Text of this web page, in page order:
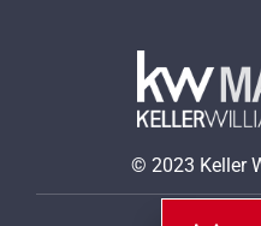
© 2023 Keller